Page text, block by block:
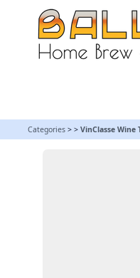
Categories > > VinClasse Wine
VinClasse Wine Tannin 50